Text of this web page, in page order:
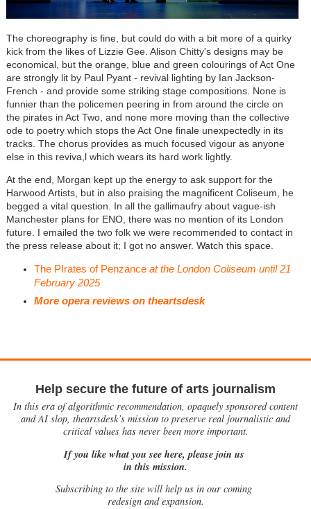
The choreography is fine, but could do with a bit more of a quirky
kick from the likes of Lizzie Gee. Alison Chitty's designs may be
economical, but the orange, blue and green colourings of Act One
are strongly lit by Paul Pyant - revival lighting by Ian Jackson-
French - and provide some striking stage compositions. None is
funnier than the policemen peering in from around the circle on
the pirates in Act Two, and none more moving than the collective
ode to poetry which stops the Act One finale unexpectedly in its
tracks. The chorus provides as much focused vigour as anyone
else in this reviva,l which wears its hard work lightly.
At the end, Morgan kept up the energy to ask support for the
Harwood Artists, but in also praising the magnificent Coliseum, he
begged a vital question. In all the gallimaufry about vague-ish
Manchester plans for ENO, there was no mention of its London
future. I emailed the two folk we were recommended to contact in
the press release about it; I got no answer. Watch this space.
The PIrates of Penzanceat the London Coliseum until 21
February 2025
More opera reviews on theartsdesk
Help secure the future of arts journalism
In this era of algorithmic recommendation, opaquely sponsored content
and AI slop, theartsdesk’s mission to preserve real journalistic and
critical values has never been more important.
If you like what you see here, please join us
in this mission.
Subscribing to the site will help us in our coming
redesign and expansion.